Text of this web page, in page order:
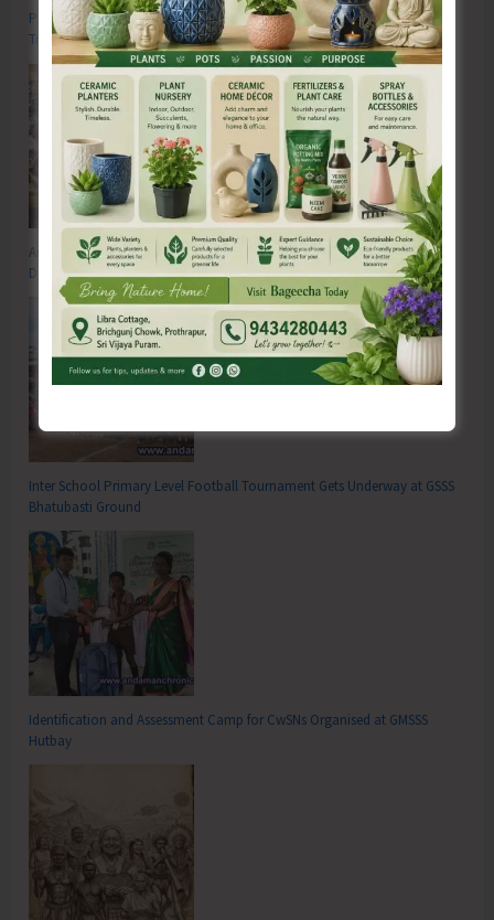
Poverty & Hunger Eradication: Blueprint for Global Business
Transformation
Anti-Drug Squad of JNRM Organises Awareness on ‘Say ‘NO’ to Narcotic
Drugs’
Inter School Primary Level Football Tournament Gets Underway at GSSS
Bhatubasti Ground
Identification and Assessment Camp for CwSNs Organised at GMSSS
Hutbay